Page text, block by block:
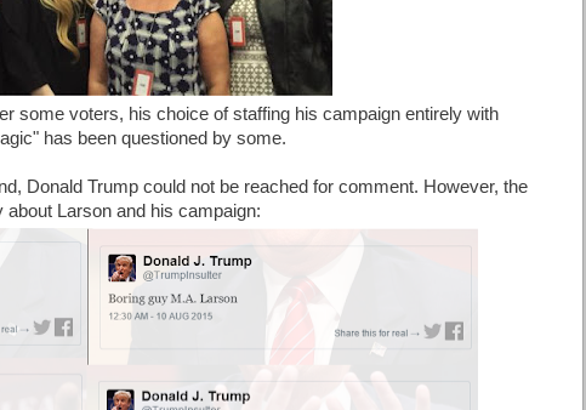
some voters, his choice of staffing his campaign entirely with
has been questioned by some.
Donald Trump could not be reached for comment. However, the
about Larson and his campaign: